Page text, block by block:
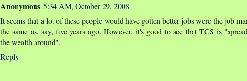
Anonymous 5:34 AM, October 29, 2008
It seems that a lot of these people would have gotten better jobs were the job
the same as, say, five years ago. However, it's good to see that TCS is
the wealth around".
Reply